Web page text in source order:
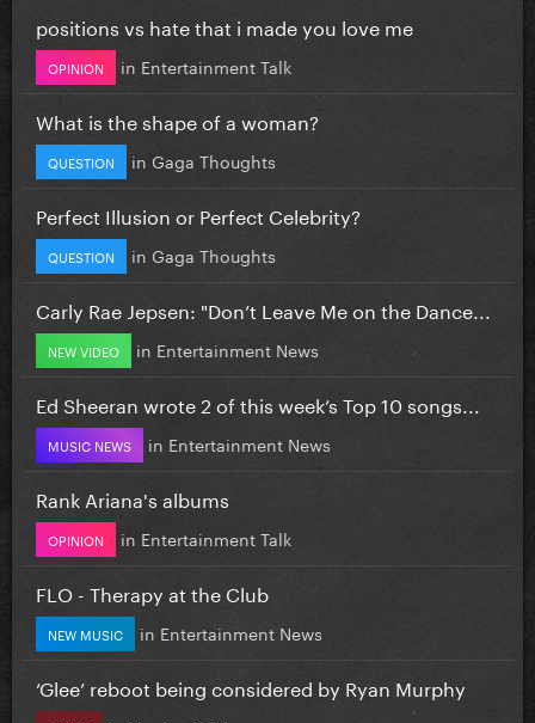
positions vs hate that i made you love me
OPINION in Entertainment Talk
What is the shape of a woman?
QUESTION in Gaga Thoughts
Perfect Illusion or Perfect Celebrity?
QUESTION in Gaga Thoughts
Carly Rae Jepsen: "Don’t Leave Me on the Dance...
NEW VIDEO in Entertainment News
Ed Sheeran wrote 2 of this week’s Top 10 songs...
MUSIC NEWS in Entertainment News
Rank Ariana's albums
OPINION in Entertainment Talk
FLO - Therapy at the Club
NEW MUSIC in Entertainment News
‘Glee’ reboot being considered by Ryan Murphy